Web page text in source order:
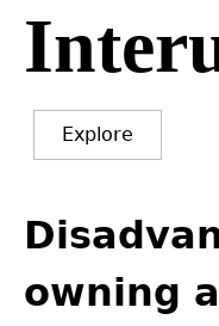
Jump
navigation
Explore
to
top
owning